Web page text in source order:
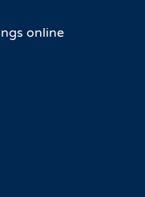
online